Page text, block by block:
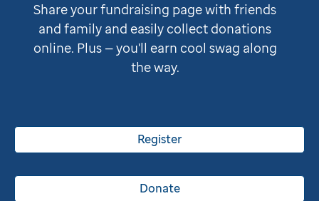
Share your fundraising page with friends
and family and easily collect donations
online. Plus — you'll earn cool swag along
the way.
Register
Donate